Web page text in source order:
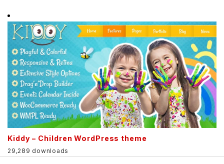
Kiddy – Children WordPress theme
29,289 downloads